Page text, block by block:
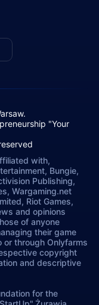
"Your
with,
Bungie,
Publishing,
Wargaming.net
Riot Games,
and opinions
of anyone
their game
through Onlyfarms
copyright
and descriptive
for the